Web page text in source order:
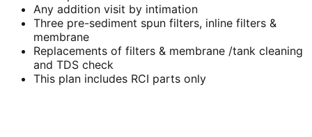
Any addition visit by intimation
Three pre-sediment spun filters, inline filters &
membrane
Replacements of filters & membrane /tank cleaning
and TDS check
This plan includes RCI parts only